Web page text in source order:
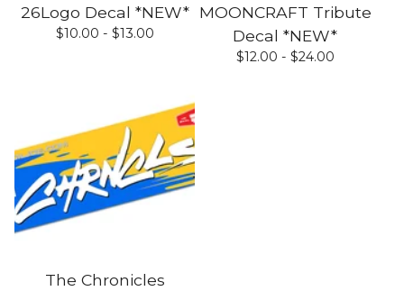
26Logo Decal *NEW*
$10.00 - $13.00
MOONCRAFT Tribute
Decal *NEW*
$12.00 - $24.00
The Chronicles